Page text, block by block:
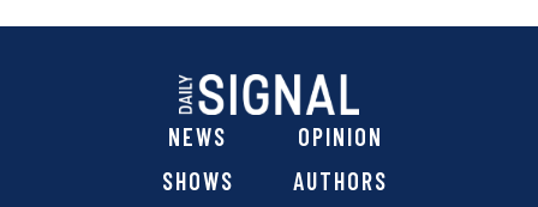
NEWS
OPINION
SHOWS
AUTHORS